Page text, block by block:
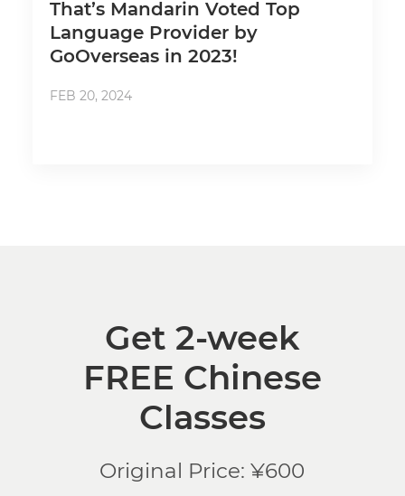
That’s Mandarin Voted Top
Language Provider by
GoOverseas in 2023!
FEB 20, 2024
Get 2-week
FREE Chinese
Classes
Original Price: ¥600